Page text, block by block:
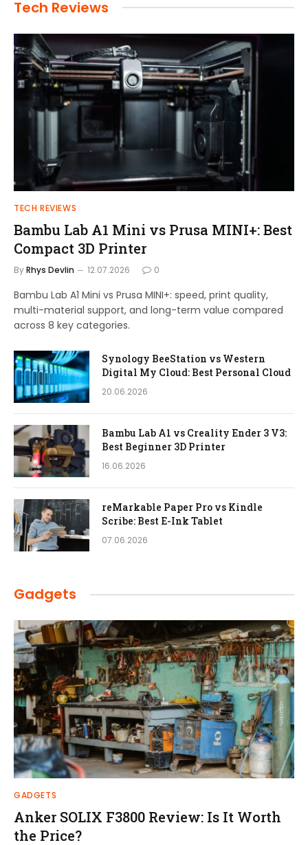
Tech Reviews
TECH REVIEWS
Bambu Lab A1 Mini vs Prusa MINI+: Best
Compact 3D Printer
ByRhys Devlin 12.07.2026 0
Bambu Lab A1 Mini vs Prusa MINI+: speed, print quality,
multi-material support, and long-term value compared
across 8 key categories.
Synology BeeStation vs Western
Digital My Cloud: Best Personal Cloud
20.06.2026
Bambu Lab A1 vs Creality Ender 3 V3:
Best Beginner 3D Printer
16.06.2026
reMarkable Paper Pro vs Kindle
Scribe: Best E-Ink Tablet
07.06.2026
Gadgets
GADGETS
Anker SOLIX F3800 Review: Is It Worth
the Price?